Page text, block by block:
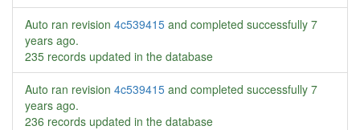
Auto ran revision 4c539415 and completed successfully 7
years ago.
235 records updated in the database
Auto ran revision 4c539415 and completed successfully 7
years ago.
236 records updated in the database